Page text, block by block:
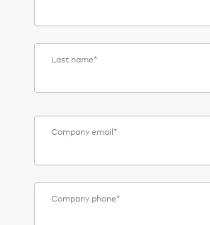
Last name*
Company email*
Company phone*